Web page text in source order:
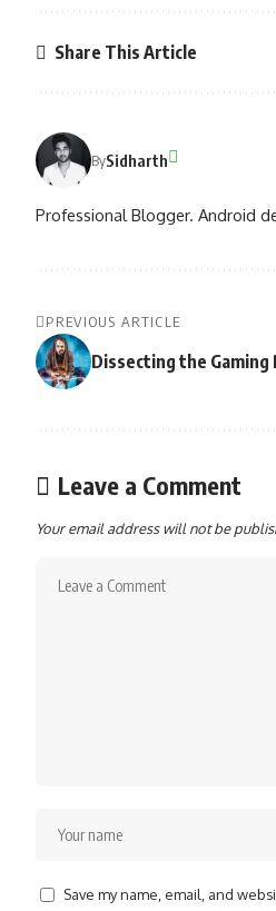
Share This Article
BySidharth
Professional Blogger. Android
PREVIOUS ARTICLE
Dissecting the Gaming
Leave a Comment
Your email address will not be
Save my name, email, and